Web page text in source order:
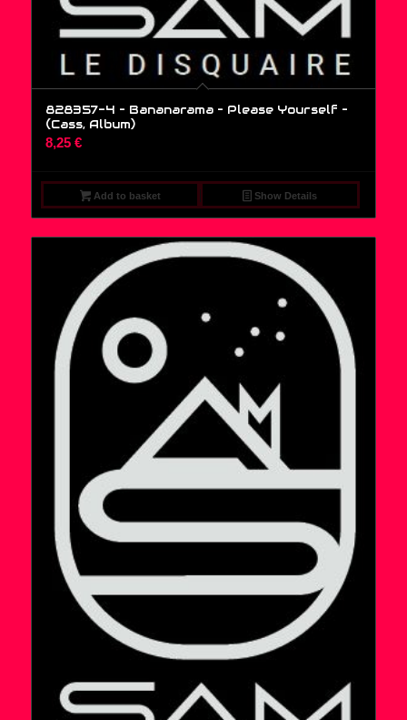
828357-4 – Bananarama – Please Yourself –
(Cass, Album)
8,25 €
Add to basket Show Details